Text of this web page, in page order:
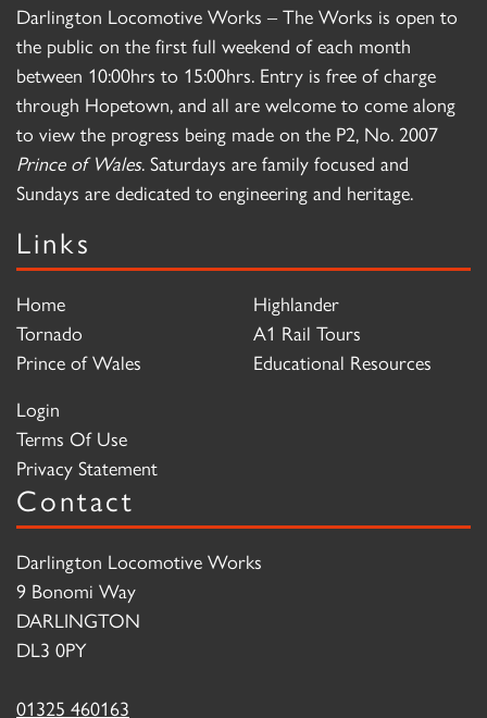
Darlington Locomotive Works – The Works is open to
the public on the first full weekend of each month
between 10:00hrs to 15:00hrs. Entry is free of charge
through Hopetown, and all are welcome to come along
to view the progress being made on the P2, No. 2007
Prince of Wales. Saturdays are family focused and
Sundays are dedicated to engineering and heritage.
Links
Home
Tornado
Prince of Wales
Highlander
A1 Rail Tours
Educational Resources
Login
Terms Of Use
Privacy Statement
Contact
Darlington Locomotive Works
9 Bonomi Way
DARLINGTON
DL3 0PY
01325 460163